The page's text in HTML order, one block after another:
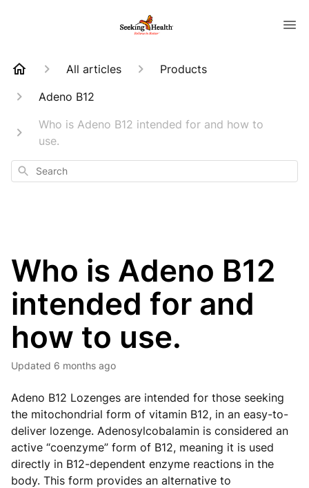
All articles
Products
Adeno B12
Who is Adeno B12 intended for and how to
use.
Search
Who is Adeno B12
intended for and
how to use.
Updated 6 months ago
Adeno B12 Lozenges are intended for those seeking
the mitochondrial form of vitamin B12, in an easy-to-
deliver lozenge. Adenosylcobalamin is considered an
active “coenzyme” form of B12, meaning it is used
directly in B12-dependent enzyme reactions in the
body. This form provides an alternative to